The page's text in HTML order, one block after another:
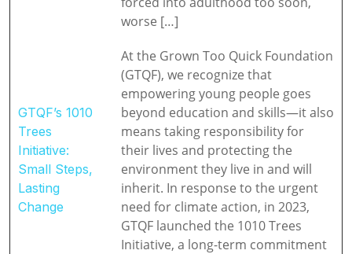
worse […]
GTQF’s 1010
Trees
Initiative:
Small Steps,
Lasting
Change
At the Grown Too Quick Foundation
(GTQF), we recognize that
empowering young people goes
beyond education and skills—it also
means taking responsibility for
their lives and protecting the
environment they live in and will
inherit. In response to the urgent
need for climate action, in 2023,
GTQF launched the 1010 Trees
Initiative, a long-term commitment